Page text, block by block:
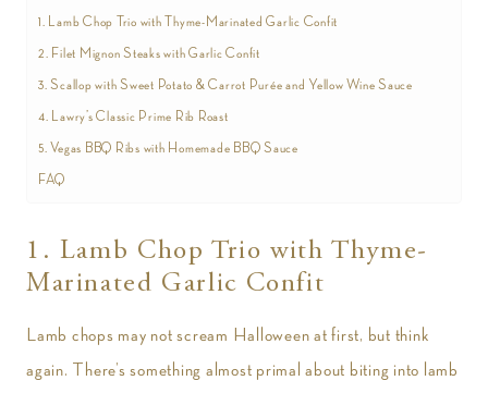
1. Lamb Chop Trio with Thyme-Marinated Garlic Confit
2. Filet Mignon Steaks with Garlic Confit
3. Scallop with Sweet Potato & Carrot Purée and Yellow Wine Sauce
4. Lawry’s Classic Prime Rib Roast
5. Vegas BBQ Ribs with Homemade BBQ Sauce
FAQ
1. Lamb Chop Trio with Thyme-
Marinated Garlic Confit
Lamb chops may not scream Halloween at first, but think
again. There’s something almost primal about biting into lamb